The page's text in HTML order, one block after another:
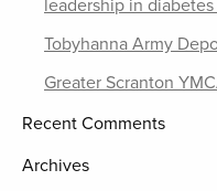
leadership in
Tobyhanna Army
Greater Scranton
Recent Comments
Archives